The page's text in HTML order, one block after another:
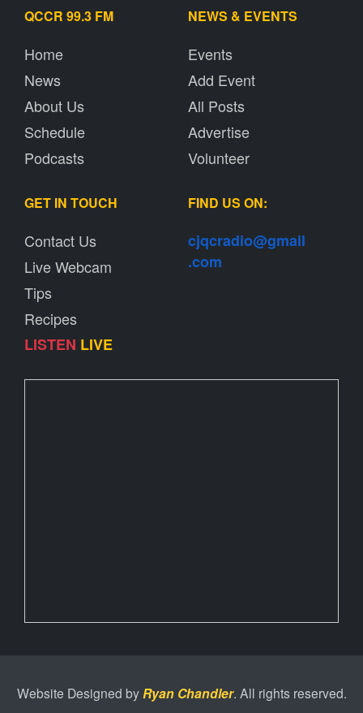
QCCR 99.3 FM
Home
News
About Us
Schedule
Podcasts
NEWS & EVENTS
Events
Add Event
All Posts
Advertise
Volunteer
GET IN TOUCH
Contact Us
Live Webcam
Tips
Recipes
LISTEN LIVE
FIND US ON:
cjqcradio@gmail
.com
Website Designed byRyan Chandler. All rights reserved.